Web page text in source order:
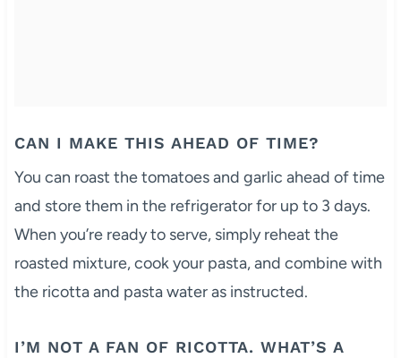
CAN I MAKE THIS AHEAD OF TIME?
You can roast the tomatoes and garlic ahead of time
and store them in the refrigerator for up to 3 days.
When you’re ready to serve, simply reheat the
roasted mixture, cook your pasta, and combine with
the ricotta and pasta water as instructed.
I’M NOT A FAN OF RICOTTA. WHAT’S A